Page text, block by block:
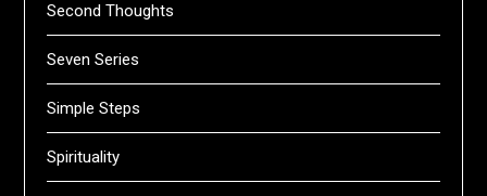
Second Thoughts
Seven Series
Simple Steps
Spirituality